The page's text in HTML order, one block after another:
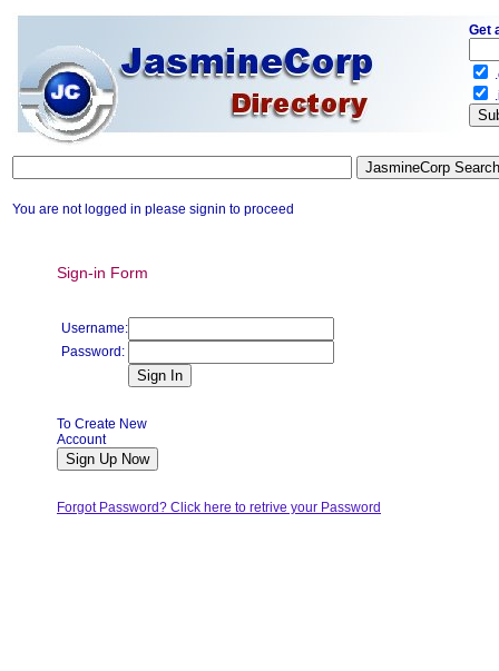
You are not logged in please signin to proceed
Sign-in Form
Username:
Password:
To Create New
Account
Forgot Password? Click here to retrive your Password
Get